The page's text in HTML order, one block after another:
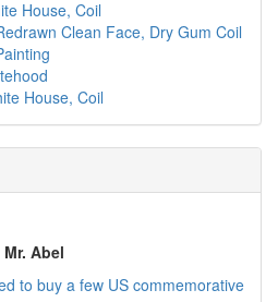
House, Coil
Clean Face, Dry Gum Coil
House, Coil
Mr. Abel
to buy a few US commemorative